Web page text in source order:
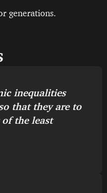
generations.
inequalities
that they are to
the least